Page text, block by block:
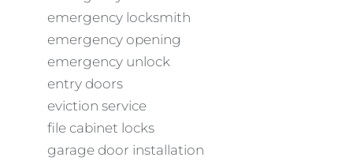
emergency locksmith
emergency opening
emergency unlock
entry doors
eviction service
file cabinet locks
garage door installation